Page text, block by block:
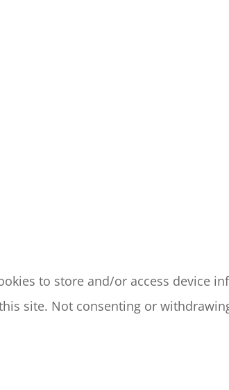
to store and/or access device
site. Not consenting or